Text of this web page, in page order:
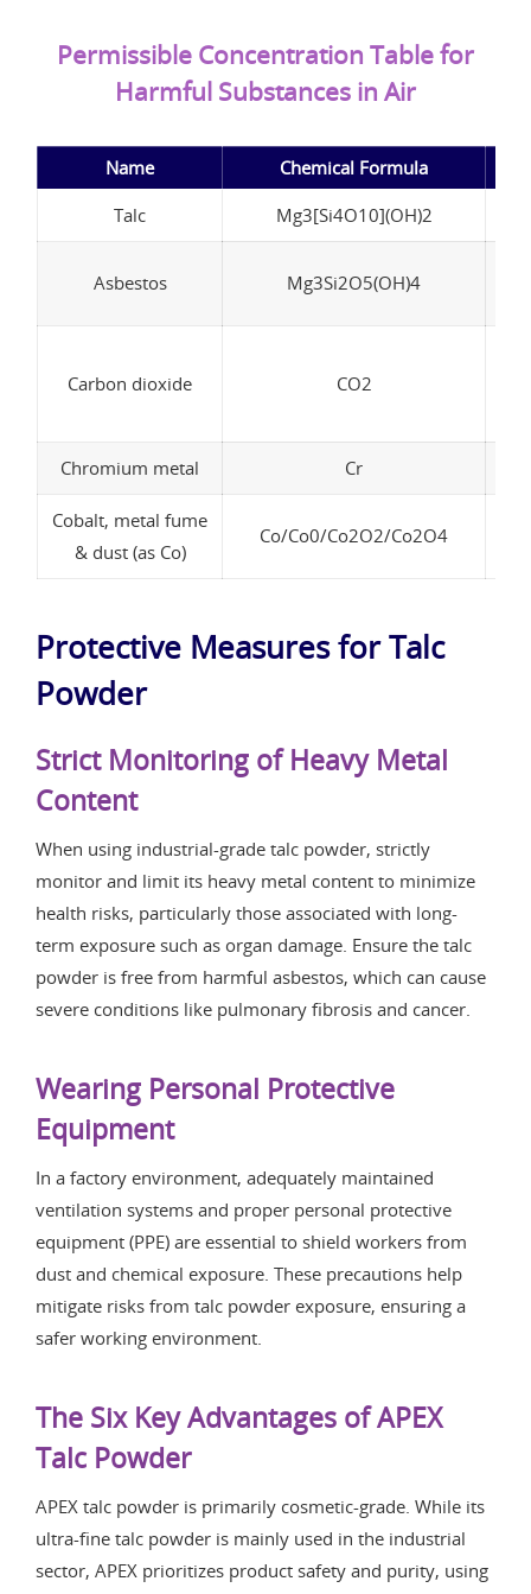
Permissible Concentration Table for
Harmful Substances in Air
Name Chemical Formula
Talc
Mg3[Si4O10](OH)2
Asbestos Mg3Si2O5(OH)4
Carbon dioxide CO2
Chromium metal Cr
Cobalt, metal fume
& dust (as Co)
Co/Co0/Co2O2/Co2O4
Protective Measures for Talc
Powder
Strict Monitoring of Heavy Metal
Content
When using industrial-grade talc powder, strictly
monitor and limit its heavy metal content to minimize
health risks, particularly those associated with long-
term exposure such as organ damage. Ensure the talc
powder is free from harmful asbestos, which can cause
severe conditions like pulmonary fibrosis and cancer.
Wearing Personal Protective
Equipment
In a factory environment, adequately maintained
ventilation systems and proper personal protective
equipment (PPE) are essential to shield workers from
dust and chemical exposure. These precautions help
mitigate risks from talc powder exposure, ensuring a
safer working environment.
The Six Key Advantages of APEX
Talc Powder
APEX talc powder is primarily cosmetic-grade. While its
ultra-fine talc powder is mainly used in the industrial
sector, APEX prioritizes product safety and purity, using